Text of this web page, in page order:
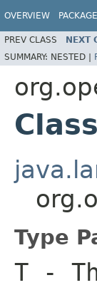
OVERVIEW PACKAGE
PREV CLASS NEXT
SUMMARY: NESTED |
Type
T -